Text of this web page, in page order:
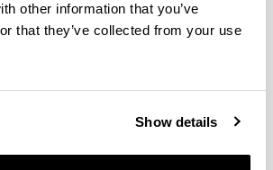
other information that you’ve
that they’ve collected from your use
Show details
for exchange